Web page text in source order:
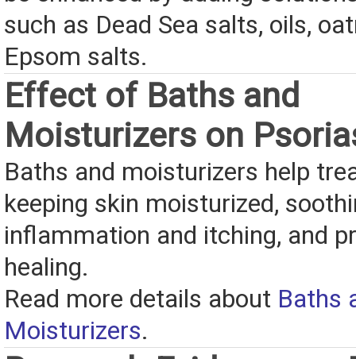
such as Dead Sea salts, oils,
Epsom salts.
Effect of Baths and
Moisturizers on
Baths and moisturizers help
keeping skin moisturized,
inflammation and itching, and
healing.
Read more details about Baths
Moisturizers.